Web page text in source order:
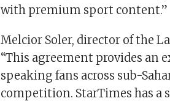
with premium sport content.”
Melcior Soler, director of the
“This agreement provides an
speaking fans across sub-
competition. StarTimes has a